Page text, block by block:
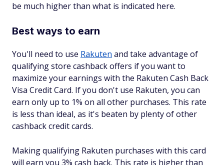
be much higher than what is indicated here.
Best ways to earn
You'll need to use Rakuten and take advantage of
qualifying store cashback offers if you want to
maximize your earnings with the Rakuten Cash Back
Visa Credit Card. If you don't use Rakuten, you can
earn only up to 1% on all other purchases. This rate
is less than ideal, as it's beaten by plenty of other
cashback credit cards.
Making qualifying Rakuten purchases with this card
will earn you 3% cash back. This rate is higher than